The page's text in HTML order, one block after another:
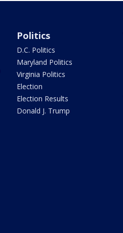
Politics
D.C. Politics
Maryland Politics
Virginia Politics
Election
Election Results
Donald J. Trump